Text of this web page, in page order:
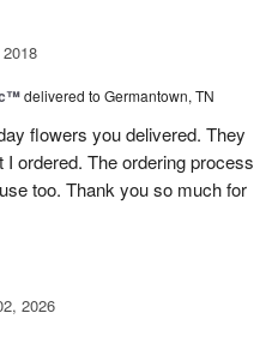
delivered to Germantown, TN
flowers you delivered. They
ordered. The ordering process
too. Thank you so much for
2026